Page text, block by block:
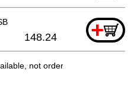
+
148.24
not orderable